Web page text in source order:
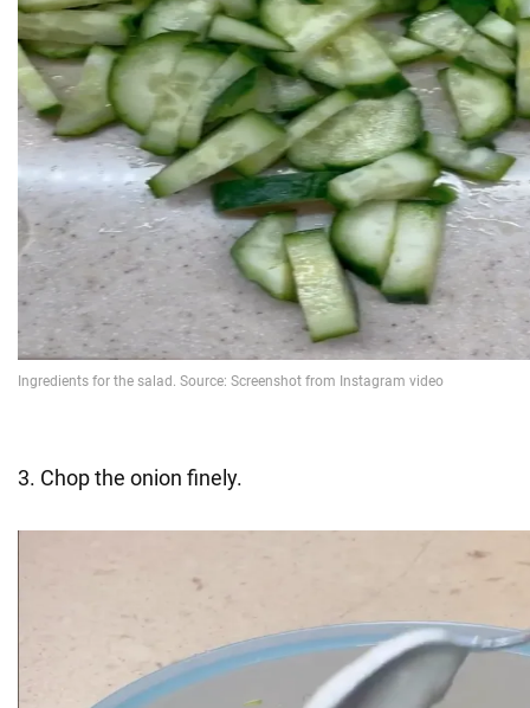
3. Chop the onion finely.